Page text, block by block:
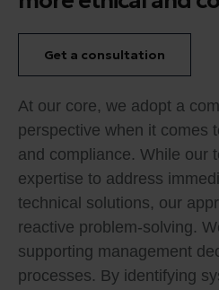
Get a consultation
At our core, we adopt a
perspective when it comes
and compliance. While our
expertise to address
technical solutions, our
reactive problem-solving.
supporting management
processes. By identifying